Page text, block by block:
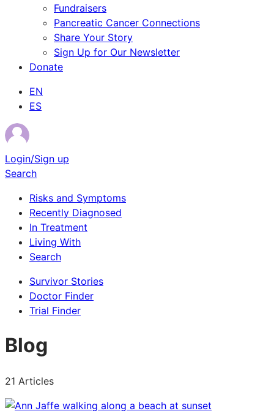
Fundraisers
Pancreatic Cancer Connections
Share Your Story
Sign Up for Our Newsletter
Donate
EN
ES
Login/Sign up
Search
Risks and Symptoms
Recently Diagnosed
In Treatment
Living With
Search
Survivor Stories
Doctor Finder
Trial Finder
Blog
21 Articles